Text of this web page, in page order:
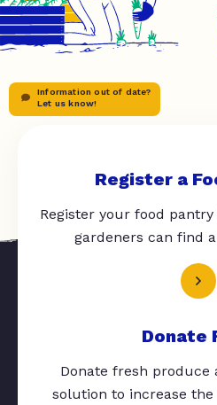
Information out of date?
Let us know!
Register a
Register your food
gardeners can find
Donate
Donate fresh produce
solution to increase